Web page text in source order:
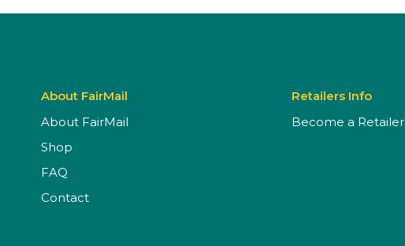
About FairMail
About FairMail
Shop
FAQ
Contact
Retailers Info
Become a Retailer